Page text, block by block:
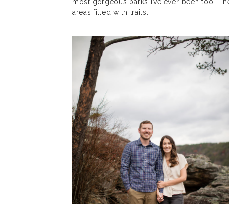
most gorgeous parks I’ve ever been too.
areas filled with trails.